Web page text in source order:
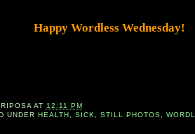
Happy Wordless Wednesday!
AT 12:11 PM
UNDER HEALTH, SICK, STILL PHOTOS,